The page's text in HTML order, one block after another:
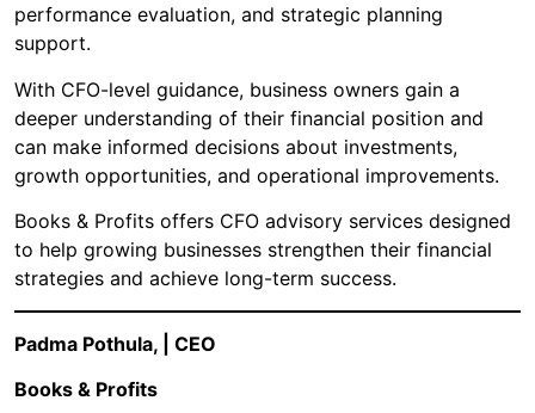
performance evaluation, and strategic planning
support.
With CFO-level guidance, business owners gain a
deeper understanding of their financial position and
can make informed decisions about investments,
growth opportunities, and operational improvements.
Books & Profits offers CFO advisory services designed
to help growing businesses strengthen their financial
strategies and achieve long-term success.
Padma Pothula, | CEO
Books & Profits